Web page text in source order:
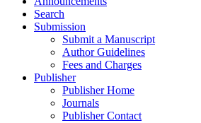
Search
Submission
Submit a Manuscript
Author Guidelines
Fees and Charges
Publisher
Publisher Home
Journals
Publisher Contact